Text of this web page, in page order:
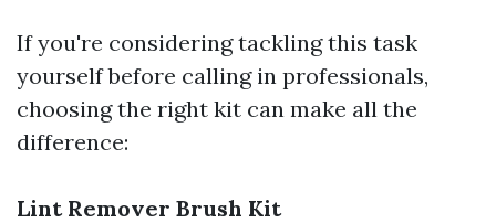
If you're considering tackling this task
yourself before calling in professionals,
choosing the right kit can make all the
difference:
Lint Remover Brush Kit